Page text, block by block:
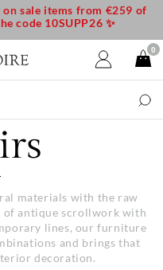
materials with the raw
of antique scrollwork with
lines, our furniture
and brings that
decoration.
sale items from €259 of
code 10SUPP26 ✨
0